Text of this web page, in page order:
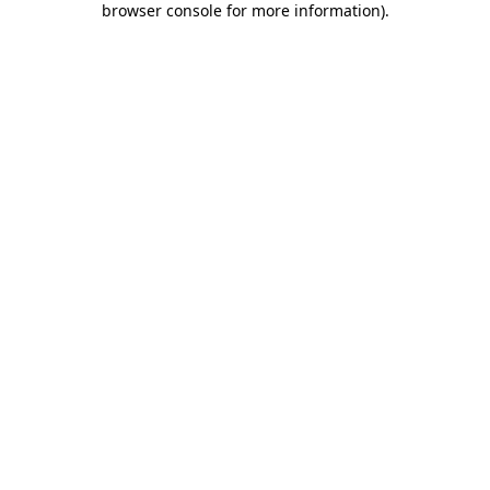
browser console for more information).